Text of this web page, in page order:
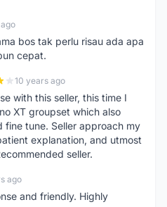
bos tak perlu risau ada apa
cepat.
10 years ago
with this seller, this time I
XT groupset which also
fine tune. Seller approach my
explanation, and utmost
seller.
ago
and friendly. Highly